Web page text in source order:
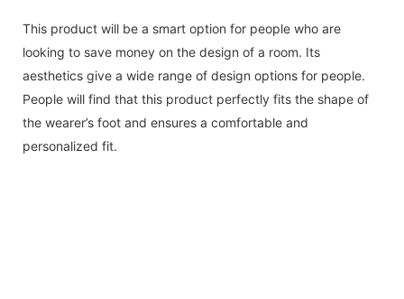
This product will be a smart option for people who are
looking to save money on the design of a room. Its
aesthetics give a wide range of design options for people.
People will find that this product perfectly fits the shape of
the wearer’s foot and ensures a comfortable and
personalized fit.